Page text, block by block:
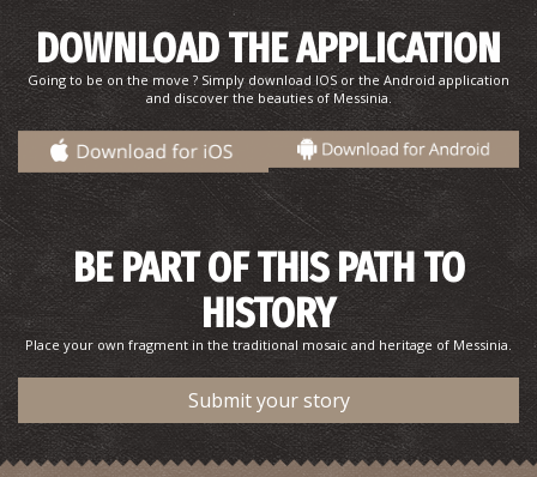
DOWNLOAD THE APPLICATION
Going to be on the move ? Simply download IOS or the Android application
and discover the beauties of Messinia.
BE PART OF THIS PATH TO
HISTORY
Place your own fragment in the traditional mosaic and heritage of Messinia.
Submit your story